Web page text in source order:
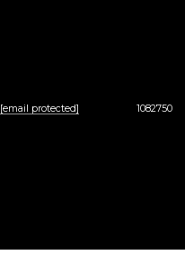
[email protected] 1082750